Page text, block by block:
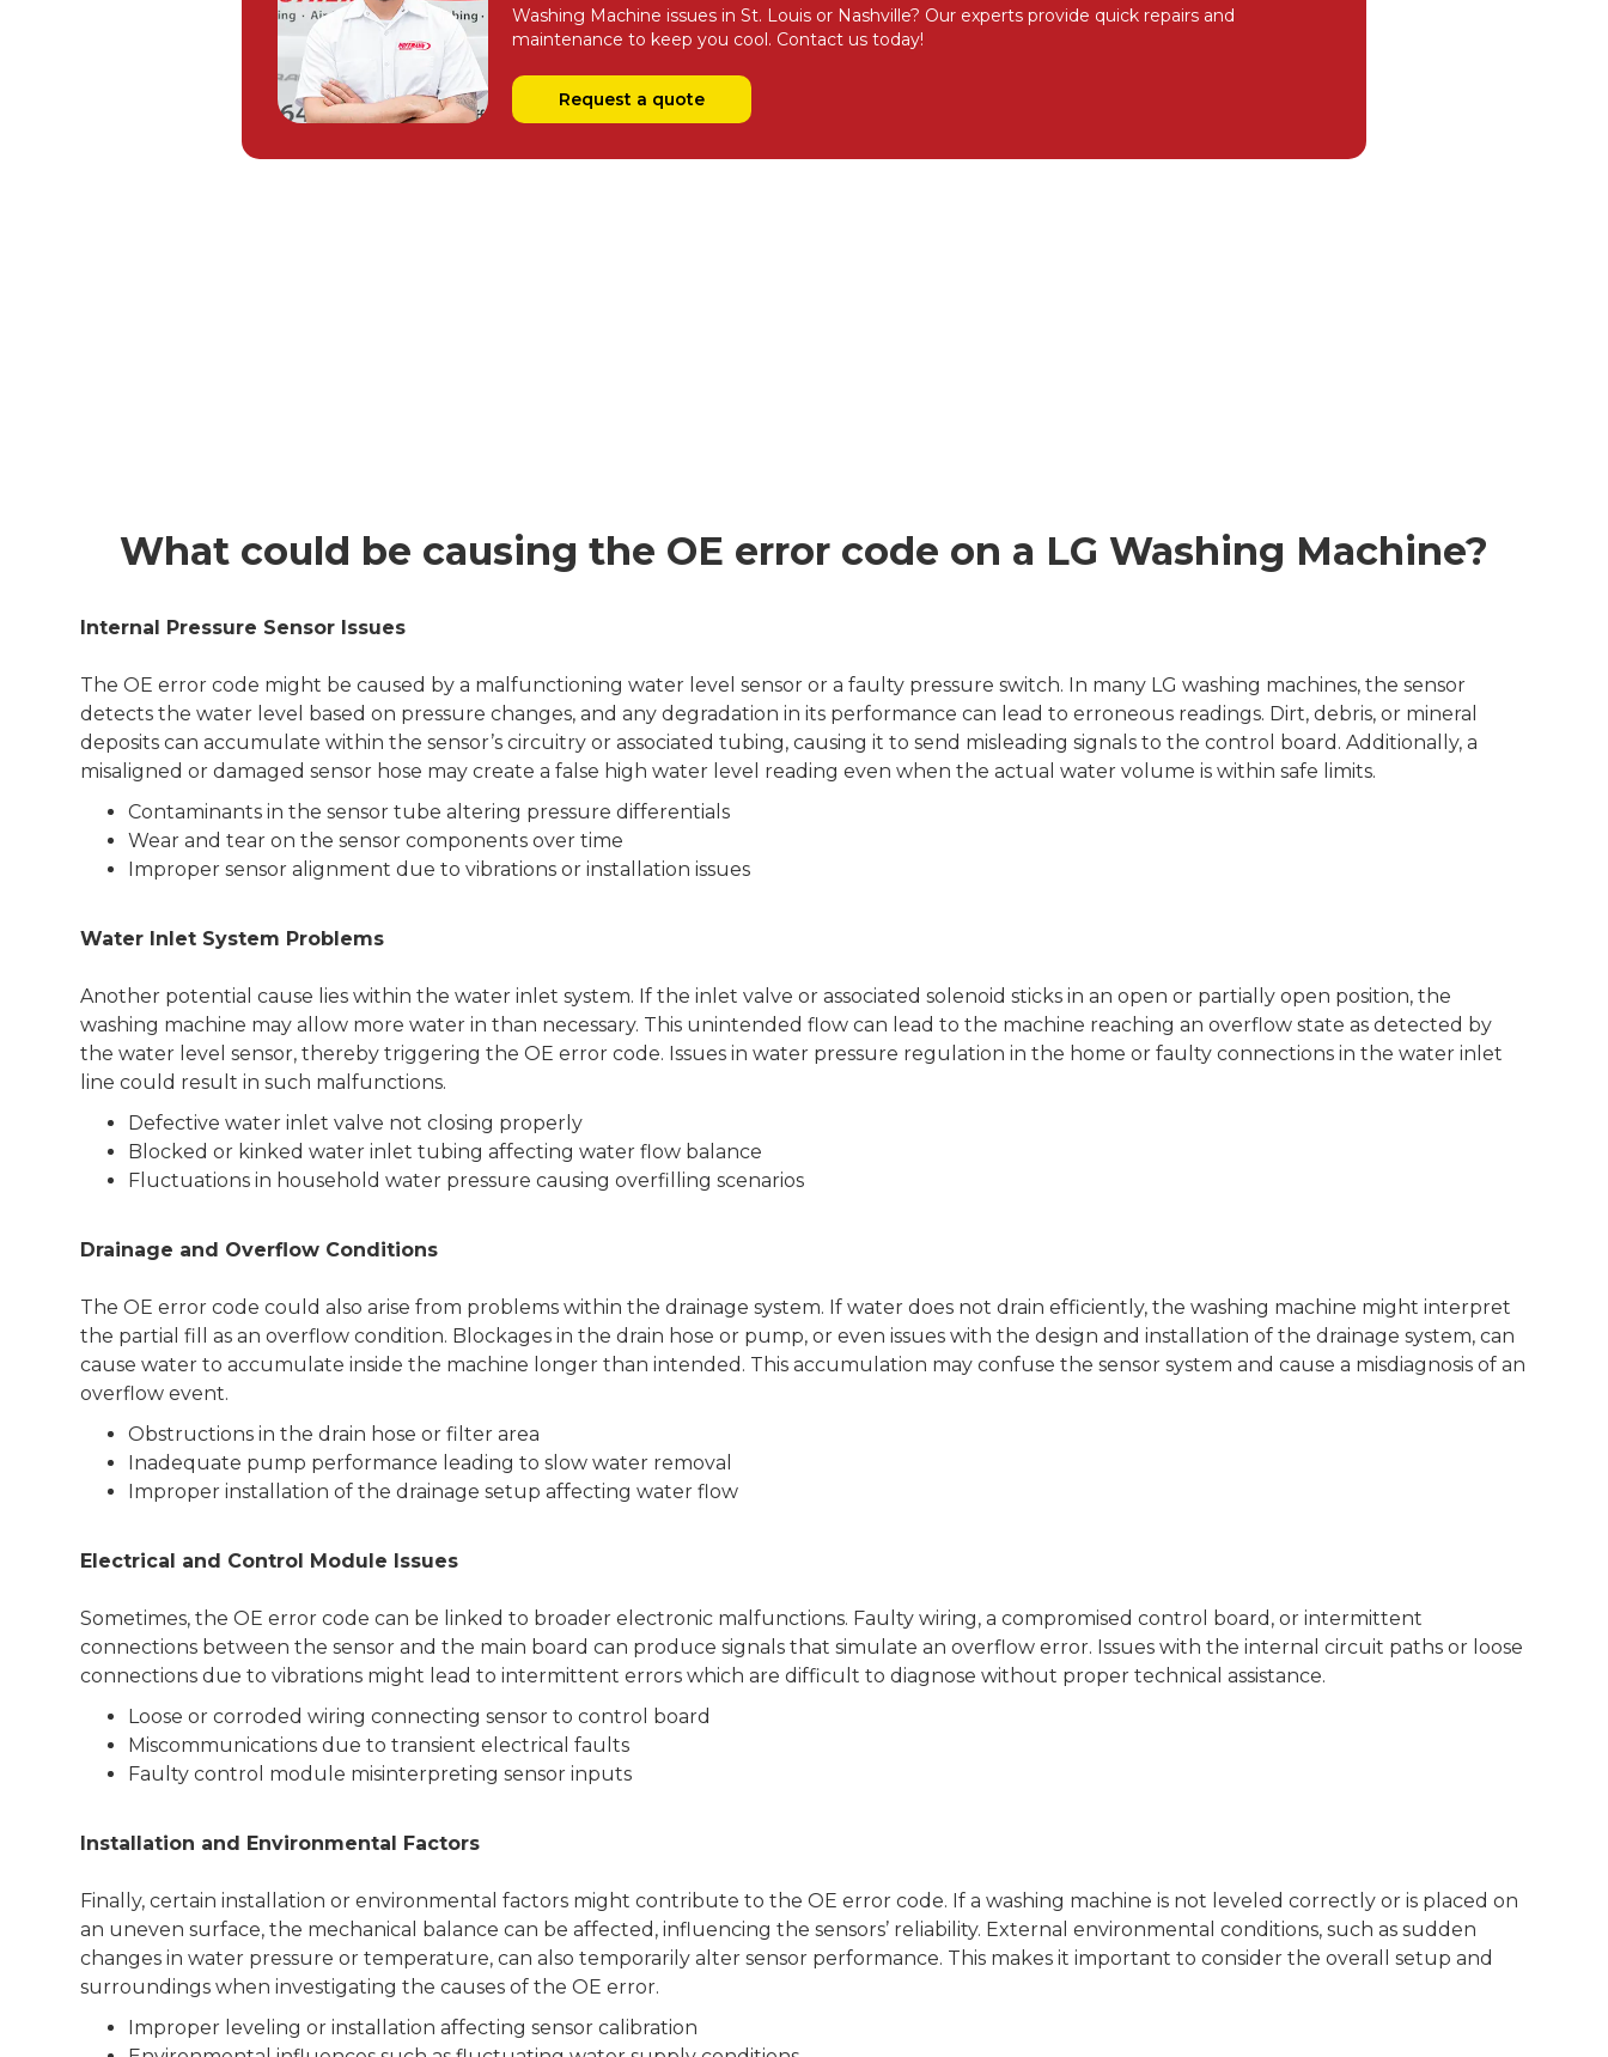
Washing Machine issues in St. Louis or Nashville? Our experts provide quick repairs and
maintenance to keep you cool. Contact us today!
Request a quote
What could be causing the OE error code on a LG Washing Machine?
Internal Pressure Sensor Issues
The OE error code might be caused by a malfunctioning water level sensor or a faulty pressure switch. In many LG washing machines, the sensor
detects the water level based on pressure changes, and any degradation in its performance can lead to erroneous readings. Dirt, debris, or mineral
deposits can accumulate within the sensor’s circuitry or associated tubing, causing it to send misleading signals to the control board. Additionally, a
misaligned or damaged sensor hose may create a false high water level reading even when the actual water volume is within safe limits.
Contaminants in the sensor tube altering pressure differentials
Wear and tear on the sensor components over time
Improper sensor alignment due to vibrations or installation issues
Water Inlet System Problems
Another potential cause lies within the water inlet system. If the inlet valve or associated solenoid sticks in an open or partially open position, the
washing machine may allow more water in than necessary. This unintended flow can lead to the machine reaching an overflow state as detected by
the water level sensor, thereby triggering the OE error code. Issues in water pressure regulation in the home or faulty connections in the water inlet
line could result in such malfunctions.
Defective water inlet valve not closing properly
Blocked or kinked water inlet tubing affecting water flow balance
Fluctuations in household water pressure causing overfilling scenarios
Drainage and Overflow Conditions
The OE error code could also arise from problems within the drainage system. If water does not drain efficiently, the washing machine might interpret
the partial fill as an overflow condition. Blockages in the drain hose or pump, or even issues with the design and installation of the drainage system, can
cause water to accumulate inside the machine longer than intended. This accumulation may confuse the sensor system and cause a misdiagnosis of an
overflow event.
Obstructions in the drain hose or filter area
Inadequate pump performance leading to slow water removal
Improper installation of the drainage setup affecting water flow
Electrical and Control Module Issues
Sometimes, the OE error code can be linked to broader electronic malfunctions. Faulty wiring, a compromised control board, or intermittent
connections between the sensor and the main board can produce signals that simulate an overflow error. Issues with the internal circuit paths or loose
connections due to vibrations might lead to intermittent errors which are difficult to diagnose without proper technical assistance.
Loose or corroded wiring connecting sensor to control board
Miscommunications due to transient electrical faults
Faulty control module misinterpreting sensor inputs
Installation and Environmental Factors
Finally, certain installation or environmental factors might contribute to the OE error code. If a washing machine is not leveled correctly or is placed on
an uneven surface, the mechanical balance can be affected, influencing the sensors’ reliability. External environmental conditions, such as sudden
changes in water pressure or temperature, can also temporarily alter sensor performance. This makes it important to consider the overall setup and
surroundings when investigating the causes of the OE error.
Improper leveling or installation affecting sensor calibration